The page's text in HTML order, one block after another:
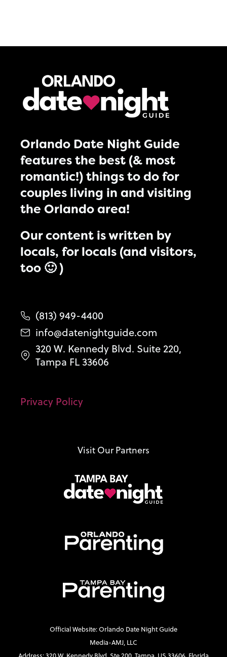
Orlando Date Night Guide
features the best (& most
romantic!) things to do for
couples living in and visiting
the Orlando area!
Our content is written by
locals, for locals (and visitors,
too 🙂 )
(813) 949-4400
info@datenightguide.com
320 W. Kennedy Blvd. Suite 220,
Tampa FL 33606
Privacy Policy
Visit Our Partners
Official Website: Orlando Date Night Guide
Media-AMJ, LLC